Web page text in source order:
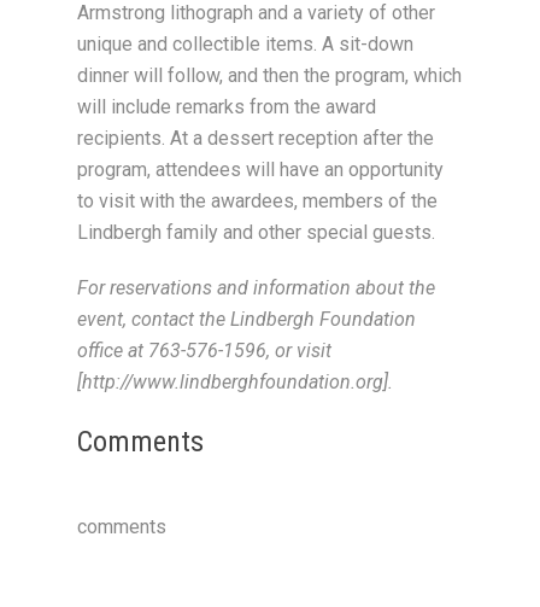
Armstrong lithograph and a variety of other
unique and collectible items. A sit-down
dinner will follow, and then the program, which
will include remarks from the award
recipients. At a dessert reception after the
program, attendees will have an opportunity
to visit with the awardees, members of the
Lindbergh family and other special guests.
For reservations and information about the
event, contact the Lindbergh Foundation
office at 763-576-1596, or visit
[http://www.lindberghfoundation.org].
Comments
comments